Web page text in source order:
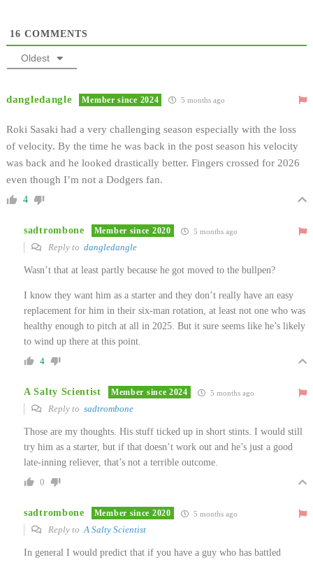
16 COMMENTS
Oldest
dangledangle Member since 2024 5 months ago
Roki Sasaki had a very challenging season especially with the loss
of velocity. By the time he was back in the post season his velocity
was back and he looked drastically better. Fingers crossed for 2026
even though I’m not a Dodgers fan.
4
sadtrombone Member since 2020 5 months ago
Reply to dangledangle
Wasn’t that at least partly because he got moved to the bullpen?
I know they want him as a starter and they don’t really have an easy
replacement for him in their six-man rotation, at least not one who was
healthy enough to pitch at all in 2025. But it sure seems like he’s likely
to wind up there at this point.
4
A Salty Scientist Member since 2024 5 months ago
Reply to sadtrombone
Those are my thoughts. His stuff ticked up in short stints. I would still
try him as a starter, but if that doesn’t work out and he’s just a good
late-inning reliever, that’s not a terrible outcome.
0
sadtrombone Member since 2020 5 months ago
Reply to A Salty Scientist
In general I would predict that if you have a guy who has battled